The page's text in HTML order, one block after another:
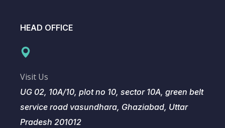
HEAD OFFICE
Visit Us
UG 02, 10A/10, plot no 10, sector 10A, green belt
service road vasundhara, Ghaziabad, Uttar
Pradesh 201012